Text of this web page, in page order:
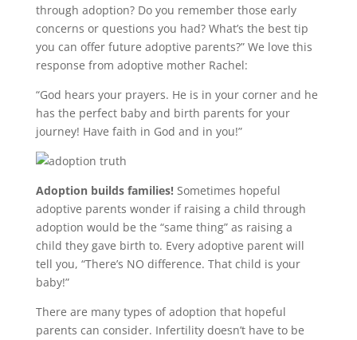
through adoption? Do you remember those early
concerns or questions you had? What’s the best tip
you can offer future adoptive parents?” We love this
response from adoptive mother Rachel:
“God hears your prayers. He is in your corner and he
has the perfect baby and birth parents for your
journey! Have faith in God and in you!”
Adoption builds families!Sometimes hopeful
adoptive parents wonder if raising a child through
adoption would be the “same thing” as raising a
child they gave birth to. Every adoptive parent will
tell you, “There’s NO difference. That child is your
baby!”
There are many types of adoption that hopeful
parents can consider. Infertility doesn’t have to be